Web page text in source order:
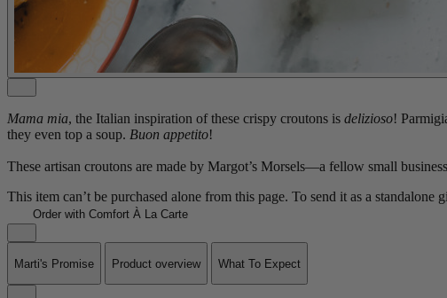
Mama mia, the Italian inspiration of these crispy croutons is delizioso!
they even top a soup. Buon appetito!
These artisan croutons are made by Margot’s Morsels—a fellow small
This item can’t be purchased alone from this page. To send it as a
Order with Comfort À La Carte
Marti's Promise Product overview What To Expect